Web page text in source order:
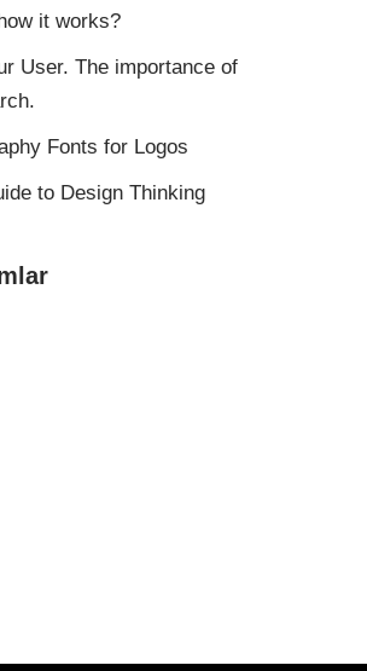
it works?
User. The importance of
Fonts for Logos
to Design Thinking